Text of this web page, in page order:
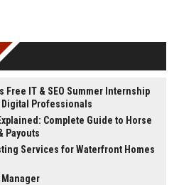
IT & SEO Summer Internship
Digital Professionals
Complete Guide to Horse
Payouts
Services for Waterfront Homes